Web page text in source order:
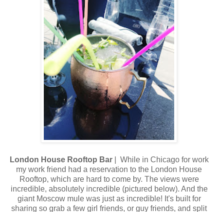
London House Rooftop Bar| While in Chicago for work
my work friend had a reservation to the London House
Rooftop, which are hard to come by. The views were
incredible, absolutely incredible (pictured below). And the
giant Moscow mule was just as incredible! It's built for
sharing so grab a few girl friends, or guy friends, and split